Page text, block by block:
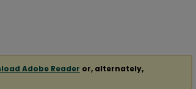
Adobe Reader or, alternately,